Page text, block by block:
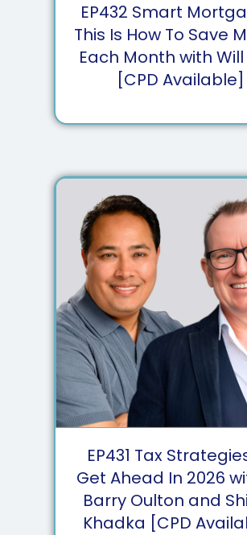
EP432 Smart
This Is How To Save
Each Month with
[CPD Available]
EP431 Tax
Get Ahead In 2026
Barry Oulton and
Khadka [CPD